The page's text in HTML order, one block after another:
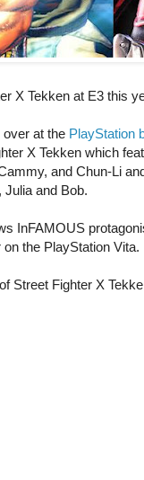
X Tekken at E3 this
over at the PlayStation
X Tekken which
and Chun-Li
Julia and Bob.
InFAMOUS
the PlayStation Vita.
Street Fighter X